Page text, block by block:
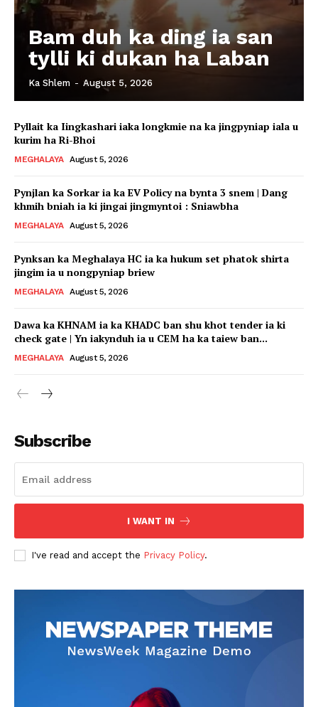
Bam duh ka ding ia san
tylli ki dukan ha Laban
Ka Shlem - August 5, 2026
Pyllait ka Iingkashari iaka longkmie na ka jingpyniap iala u
kurim ha Ri-Bhoi
MEGHALAYA August 5, 2026
Pynjlan ka Sorkar ia ka EV Policy na bynta 3 snem | Dang
khmih bniah ia ki jingai jingmyntoi : Sniawbha
MEGHALAYA August 5, 2026
Pynksan ka Meghalaya HC ia ka hukum set phatok shirta
jingim ia u nongpyniap briew
MEGHALAYA August 5, 2026
Dawa ka KHNAM ia ka KHADC ban shu khot tender ia ki
check gate | Yn iakynduh ia u CEM ha ka taiew ban...
MEGHALAYA August 5, 2026
Subscribe
I WANT IN
I've read and accept the Privacy Policy.